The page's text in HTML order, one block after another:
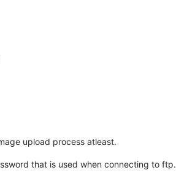
upload process atleast.
that is used when connecting to ftp.